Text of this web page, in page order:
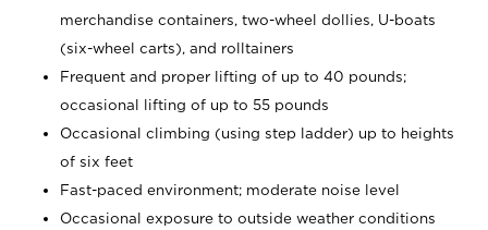
merchandise containers, two-wheel dollies, U-boats
(six-wheel carts), and rolltainers
Frequent and proper lifting of up to 40 pounds;
occasional lifting of up to 55 pounds
Occasional climbing (using step ladder) up to heights
of six feet
Fast-paced environment; moderate noise level
Occasional exposure to outside weather conditions